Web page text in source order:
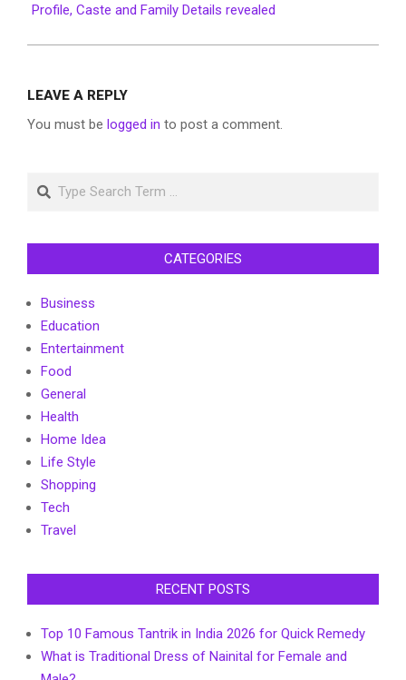
Profile, Caste and Family Details revealed
LEAVE A REPLY
You must be logged in to post a comment.
Search
CATEGORIES
Business
Education
Entertainment
Food
General
Health
Home Idea
Life Style
Shopping
Tech
Travel
RECENT POSTS
Top 10 Famous Tantrik in India 2026 for Quick Remedy
What is Traditional Dress of Nainital for Female and